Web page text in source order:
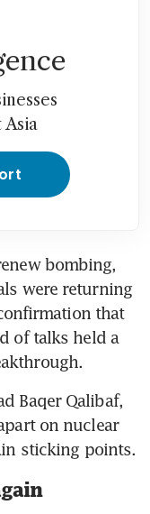
Asia
bombing,
were returning
that
of talks held a
Baqer Qalibaf,
on nuclear
sticking points.